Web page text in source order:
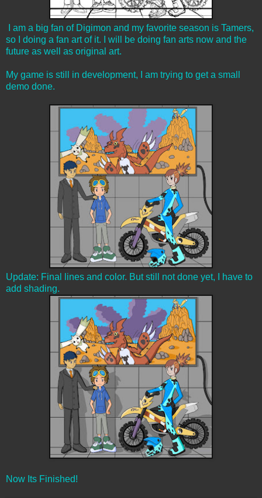
I am a big fan of Digimon and my favorite season is Tamers,
so I doing a fan art of it. I will be doing fan arts now and the
future as well as original art.
My game is still in development, I am trying to get a small
demo done.
Update: Final lines and color. But still not done yet, I have to
add shading.
Now Its Finished!